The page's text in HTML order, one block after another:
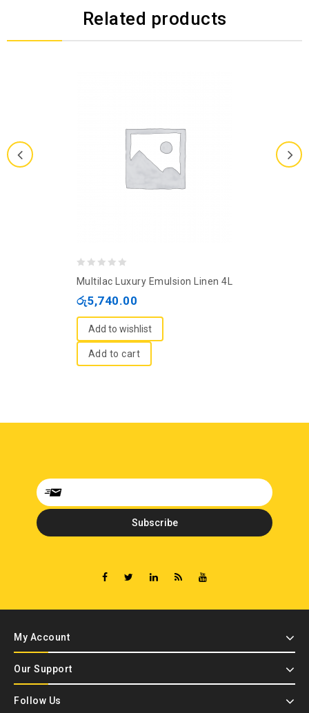
Related products
of
Multilac Luxury Emulsion Linen 4L
රු5,740.00
Add to wishlist
Add to cart
My Account
Our Support
Follow Us